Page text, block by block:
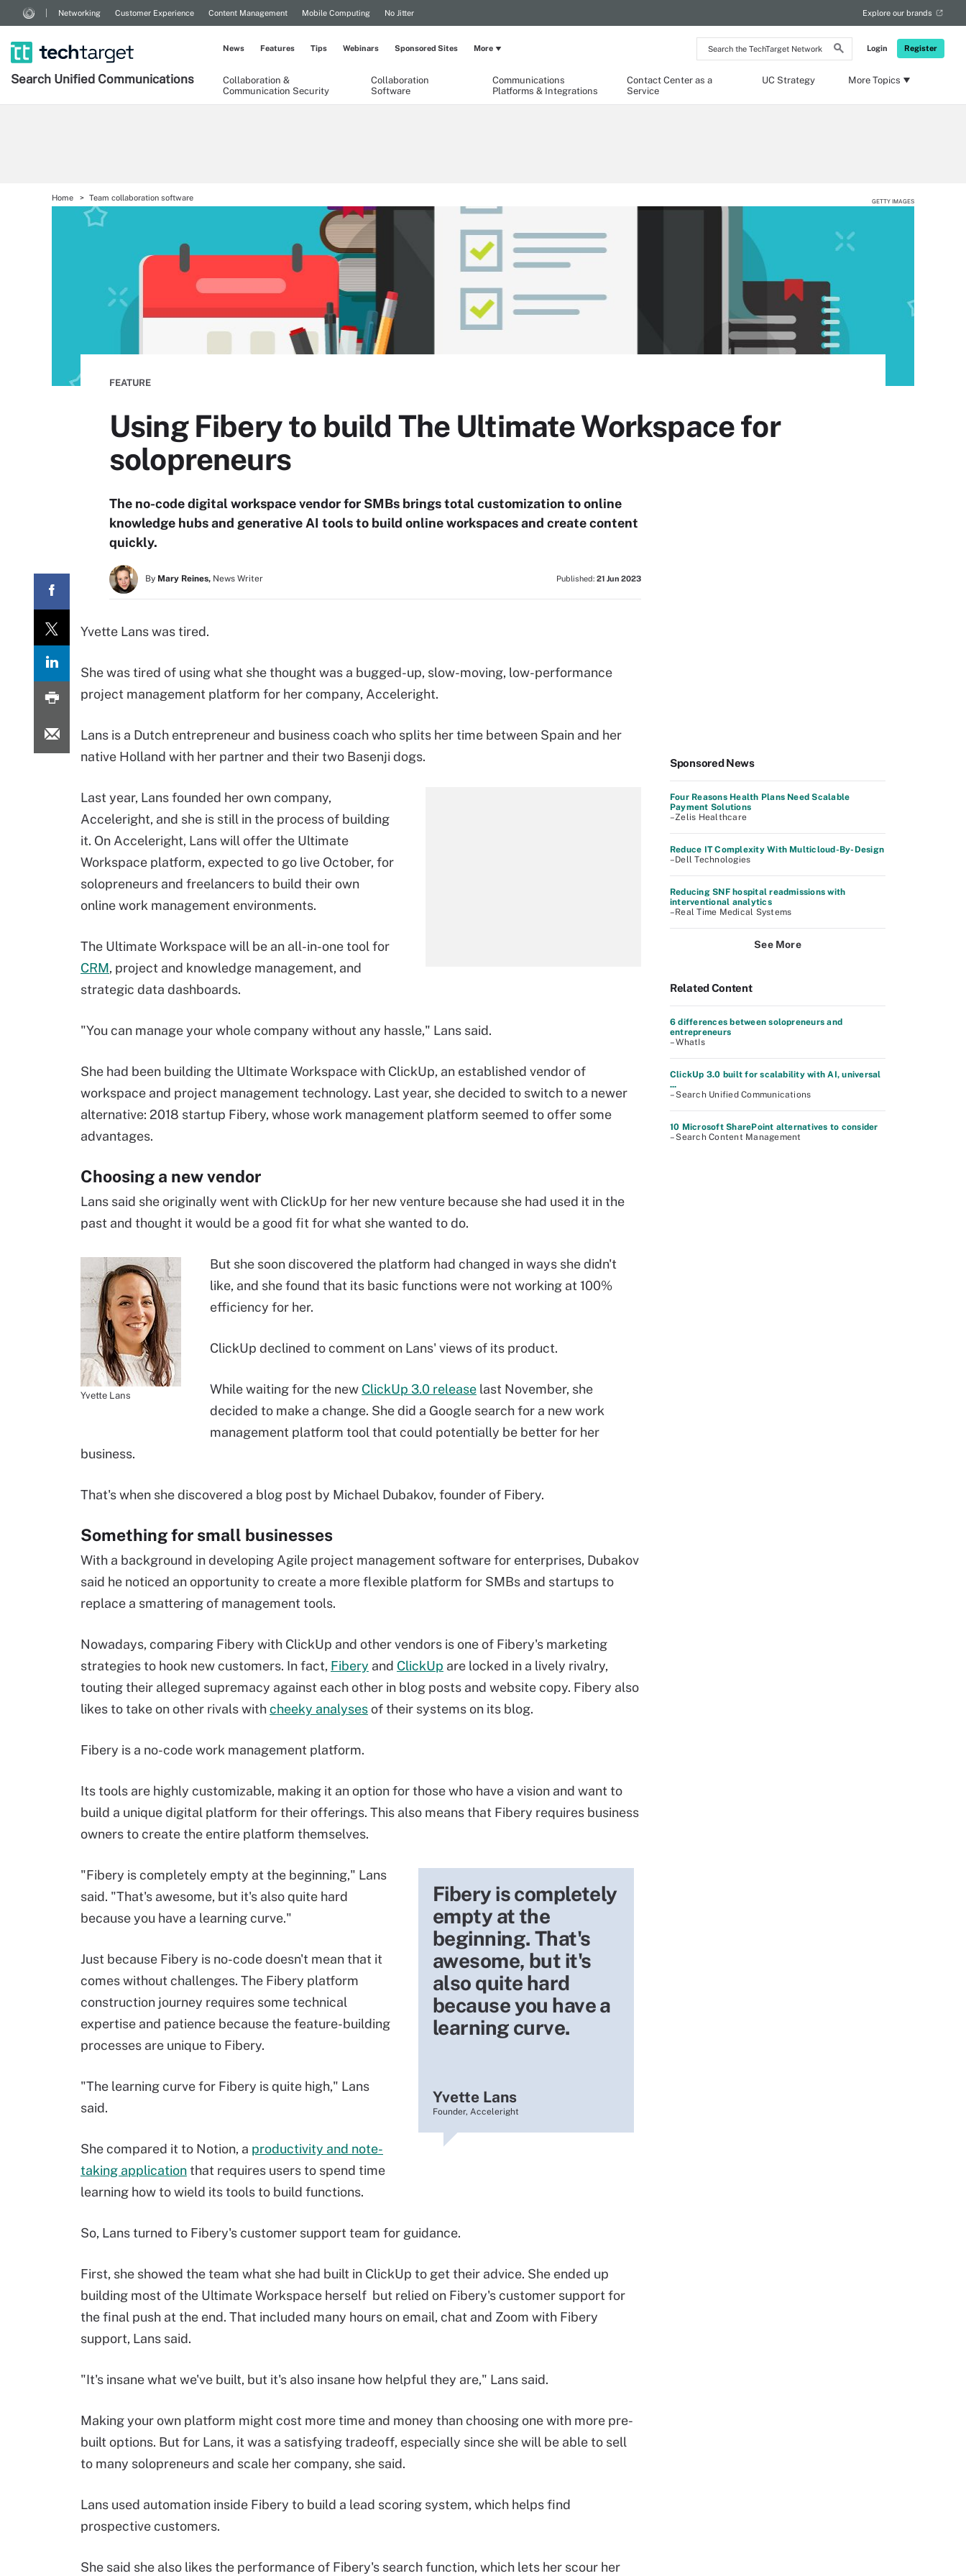
Search
the
Network
Login Register
Networking Customer Experience Content Management Mobile Computing No Jitter Explore our brands
Search Unified Communications
Collaboration &
Communication Security
Collaboration
Software
Communications
Platforms & Integrations
Contact Center as a
Service
UC Strategy More Topics
News Features Tips Webinars Sponsored Sites More
Home Team collaboration software GETTY IMAGES
FEATURE
Using Fibery to build The Ultimate Workspace for
solopreneurs
The no-code digital workspace vendor for SMBs brings total customization to online
knowledge hubs and generative AI tools to build online workspaces and create content
quickly.
By Mary Reines, News Writer Published: 21 Jun 2023
Yvette Lans was tired.
She was tired of using what she thought was a bugged-up, slow-moving, low-performance
project management platform for her company, Acceleright.
Lans is a Dutch entrepreneur and business coach who splits her time between Spain and her
native Holland with her partner and their two Basenji dogs.
Last year, Lans founded her own company,
Acceleright, and she is still in the process of building
it. On Acceleright, Lans will offer the Ultimate
Workspace platform, expected to go live October, for
solopreneurs and freelancers to build their own
online work management environments.
The Ultimate Workspace will be an all-in-one tool for
CRM, project and knowledge management, and
strategic data dashboards.
"You can manage your whole company without any hassle," Lans said.
She had been building the Ultimate Workspace with ClickUp, an established vendor of
workspace and project management technology. Last year, she decided to switch to a newer
alternative: 2018 startup Fibery, whose work management platform seemed to offer some
advantages.
Choosing a new vendor
Lans said she originally went with ClickUp for her new venture because she had used it in the
past and thought it would be a good fit for what she wanted to do.
Yvette Lans
But she soon discovered the platform had changed in ways she didn't
like, and she found that its basic functions were not working at 100%
efficiency for her.
ClickUp declined to comment on Lans' views of its product.
While waiting for the new ClickUp 3.0 release last November, she
decided to make a change. She did a Google search for a new work
management platform tool that could potentially be better for her
business.
That's when she discovered a blog post by Michael Dubakov, founder of Fibery.
Something for small businesses
With a background in developing Agile project management software for enterprises, Dubakov
said he noticed an opportunity to create a more flexible platform for SMBs and startups to
replace a smattering of management tools.
Nowadays, comparing Fibery with ClickUp and other vendors is one of Fibery's marketing
strategies to hook new customers. In fact, Fibery and ClickUp are locked in a lively rivalry,
touting their alleged supremacy against each other in blog posts and website copy. Fibery also
likes to take on other rivals withcheeky analysesof their systems on its blog.
Fibery is a no-code work management platform.
Its tools are highly customizable, making it an option for those who have a vision and want to
build a unique digital platform for their offerings. This also means that Fibery requires business
owners to create the entire platform themselves.
Fibery is completely
empty at the
beginning. That's
awesome, but it's
also quite hard
because you have a
learning curve.
Yvette Lans
Founder, Acceleright
"Fibery is completely empty at the beginning," Lans
said. "That's awesome, but it's also quite hard
because you have a learning curve."
Just because Fibery is no-code doesn't mean that it
comes without challenges. The Fibery platform
construction journey requires some technical
expertise and patience because the feature-building
processes are unique to Fibery.
"The learning curve for Fibery is quite high," Lans
said.
She compared it to Notion, a productivity and note-
taking applicationthat requires users to spend time
learning how to wield its tools to build functions.
So, Lans turned to Fibery's customer support team for guidance.
First, she showed the team what she had built in ClickUp to get their advice. She ended up
building most of the Ultimate Workspace herself but relied on Fibery's customer support for
the final push at the end. That included many hours on email, chat and Zoom with Fibery
support, Lans said.
"It's insane what we've built, but it's also insane how helpful they are," Lans said.
Making your own platform might cost more time and money than choosing one with more pre-
built options. But for Lans, it was a satisfying tradeoff, especially since she will be able to sell
to many solopreneurs and scale her company, she said.
Lans used automation inside Fibery to build a lead scoring system, which helps find
prospective customers.
She said she also likes the performance of Fibery's search function, which lets her scour her
Sponsored News
Four Reasons Health Plans Need Scalable
Payment Solutions
–Zelis Healthcare
Reduce IT Complexity With Multicloud-By-Design
–Dell Technologies
Reducing SNF hospital readmissions with
interventional analytics
–Real Time Medical Systems
See More
Related Content
6 differences between solopreneurs and
entrepreneurs
– WhatIs
ClickUp 3.0 built for scalability with AI, universal
...
– Search Unified Communications
10 Microsoft SharePoint alternatives to consider
– Search Content Management